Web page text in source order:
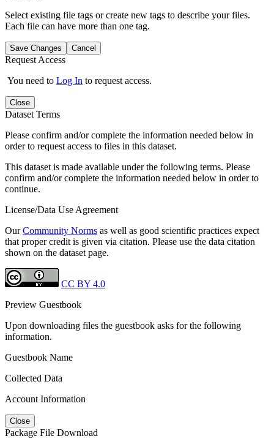
Select existing file tags or create new tags to describe your files.
Each file can have more than one tag.
Save Changes Cancel
Request Access
You need to Log In to request access.
Close
Dataset Terms
Please confirm and/or complete the information needed below in
order to request access to files in this dataset.
This dataset is made available under the following terms. Please
confirm and/or complete the information needed below in order to
continue.
License/Data Use Agreement
OurCommunity Norms as well as good scientific practices expect
that proper credit is given via citation. Please use the data citation
shown on the dataset page.
CC BY 4.0
Preview Guestbook
Upon downloading files the guestbook asks for the following
information.
Guestbook Name
Collected Data
Account Information
Close
Package File Download